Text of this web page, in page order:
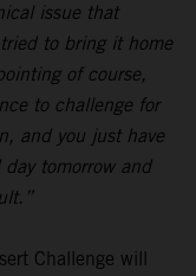
issue that
to bring it home
of course,
to challenge for
and you just have
tomorrow and
Challenge will